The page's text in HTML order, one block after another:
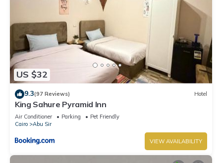
US $32
9.3(97 Reviews) Hotel
King Sahure Pyramid Inn
Air Conditioner Parking
Pet Friendly
Cairo
Abu Sir
VIEW AVAILABILITY